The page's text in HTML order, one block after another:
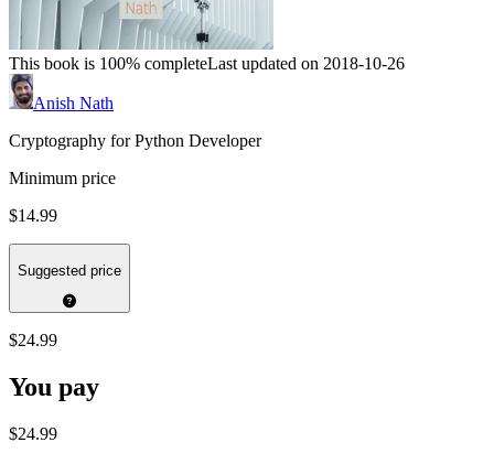
This book is 100% completeLast updated on 2018-10-26
Anish Nath
Cryptography for Python Developer
Minimum price
$14.99
Suggested price
$24.99
You pay
$24.99